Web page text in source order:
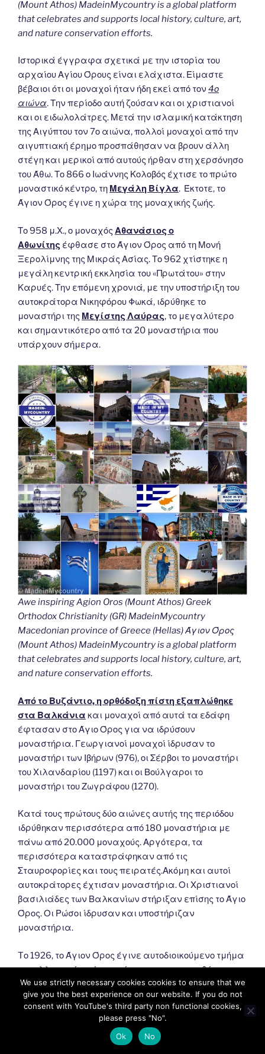
(Mount Athos) MadeinMycountry is a global platform
that celebrates and supports local history, culture, art,
and nature conservation efforts.
Ιστορικά έγγραφα σχετικά με την ιστορία του
αρχαίου Αγίου Όρους είναι ελάχιστα. Είμαστε
βέβαιοι ότι οι μοναχοί ήταν ήδη εκεί από τον 4ο
αιώνα. Την περίοδο αυτή ζούσαν και οι χριστιανοί
και οι ειδωλολάτρες. Μετά την ισλαμική κατάκτηση
της Αιγύπτου τον 7ο αιώνα, πολλοί μοναχοί από την
αιγυπτιακή έρημο προσπάθησαν να βρουν άλλη
στέγη και μερικοί από αυτούς ήρθαν στη χερσόνησο
του Άθω. Το 866 ο Ιωάννης Κολοβός έχτισε το πρώτο
μοναστικό κέντρο, τη Μεγάλη Βίγλα. Έκτοτε, το
Άγιον Όρος έγινε η χώρα της μοναχικής ζωής.
Το 958 μ.Χ., ο μοναχός Αθανάσιος ο
Αθωνίτης έφθασε στο Άγιον Όρος από τη Μονή
Ξερολίμνης της Μικράς Ασίας. Το 962 χτίστηκε η
μεγάλη κεντρική εκκλησία του «Πρωτάτου» στην
Καρυές. Την επόμενη χρονιά, με την υποστήριξη του
αυτοκράτορα Νικηφόρου Φωκά, ιδρύθηκε το
μοναστήρι της Μεγίστης Λαύρας, το μεγαλύτερο
και σημαντικότερο από τα 20 μοναστήρια που
υπάρχουν σήμερα.
Awe inspiring Agion Oros (Mount Athos) Greek
Orthodox Christianity (GR) MadeinMycountry
Macedonian province of Greece (Hellas) Άγιον Όρος
(Mount Athos) MadeinMycountry is a global platform
that celebrates and supports local history, culture, art,
and nature conservation efforts.
Από το Βυζάντιο, η ορθόδοξη πίστη εξαπλώθηκε
στα Βαλκάνια και μοναχοί από αυτά τα εδάφη
έφτασαν στο Άγιο Όρος για να ιδρύσουν
μοναστήρια. Γεωργιανοί μοναχοί ίδρυσαν το
μοναστήρι των Ιβήρων (976), οι Σέρβοι το μοναστήρι
του Χιλανδαρίου (1197) και οι Βούλγαροι το
μοναστήρι του Ζωγράφου (1270).
Κατά τους πρώτους δύο αιώνες αυτής της περιόδου
ιδρύθηκαν περισσότερα από 180 μοναστήρια με
πάνω από 20.000 μοναχούς. Αργότερα, τα
περισσότερα καταστράφηκαν από τις
Σταυροφορίες και τους πειρατές.Ακόμη και αυτοί
αυτοκράτορες έχτισαν μοναστήρια. Οι Χριστιανοί
βασιλιάδες των Βαλκανίων στήριξαν επίσης το Άγιο
Όρος. Οι Ρώσοι ίδρυσαν και υποστήριζαν
μοναστήρια.
Tο 1926, το Άγιον Όρος έγινε αυτοδιοικούμενο τμήμα
του ελληνικού κράτους σύμφωνα με τη συνθήκη της
Λωζάννης (1924). Σύμφωνα με αυτό, εξαρτάται από
το Πατριαρχείο της Κωνσταντινούπολης και
εποπτεύεται από την Ελλάδα.
We use strictly necessary cookies cookies to ensure that we
give you the best experience on our website. If you do not
consent with YouTube's third party non functional cookies,
please press "No".
Ok
No